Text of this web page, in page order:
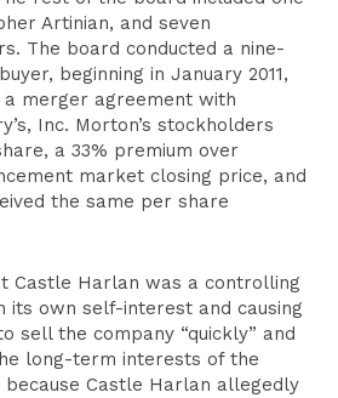
Artinian, and seven
The board conducted a nine-
beginning in January 2011,
merger agreement with
Inc. Morton’s stockholders
a 33% premium over
market closing price, and
the same per share
Castle Harlan was a controlling
its own self-interest and causing
sell the company “quickly” and
long-term interests of the
Castle Harlan allegedly